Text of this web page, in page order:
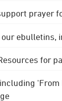
prayer
our
for